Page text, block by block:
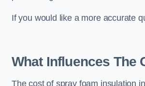
If you would like a more accurate
What Influences The
The cost of spray foam insulation